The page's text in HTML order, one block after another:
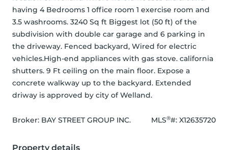
having 4 Bedrooms 1 office room 1 exercise room and
3.5 washrooms. 3240 Sq ft Biggest lot (50 ft) of the
subdivision with double car garage and 6 parking in
the driveway. Fenced backyard, Wired for electric
vehicles.High-end appliances with gas stove. california
shutters. 9 Ft ceiling on the main floor. Expose a
concrete walkway up to the backyard. Extended
driway is approved by city of Welland.
Broker: BAY STREET GROUP INC. MLS®#: X12635720
Property details